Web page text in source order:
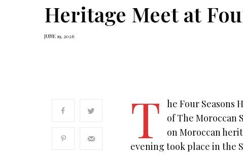
Heritage Meet at
JUNE 19, 2026
T
he Four Seasons
of The Moroccan
on Moroccan
evening took place in the